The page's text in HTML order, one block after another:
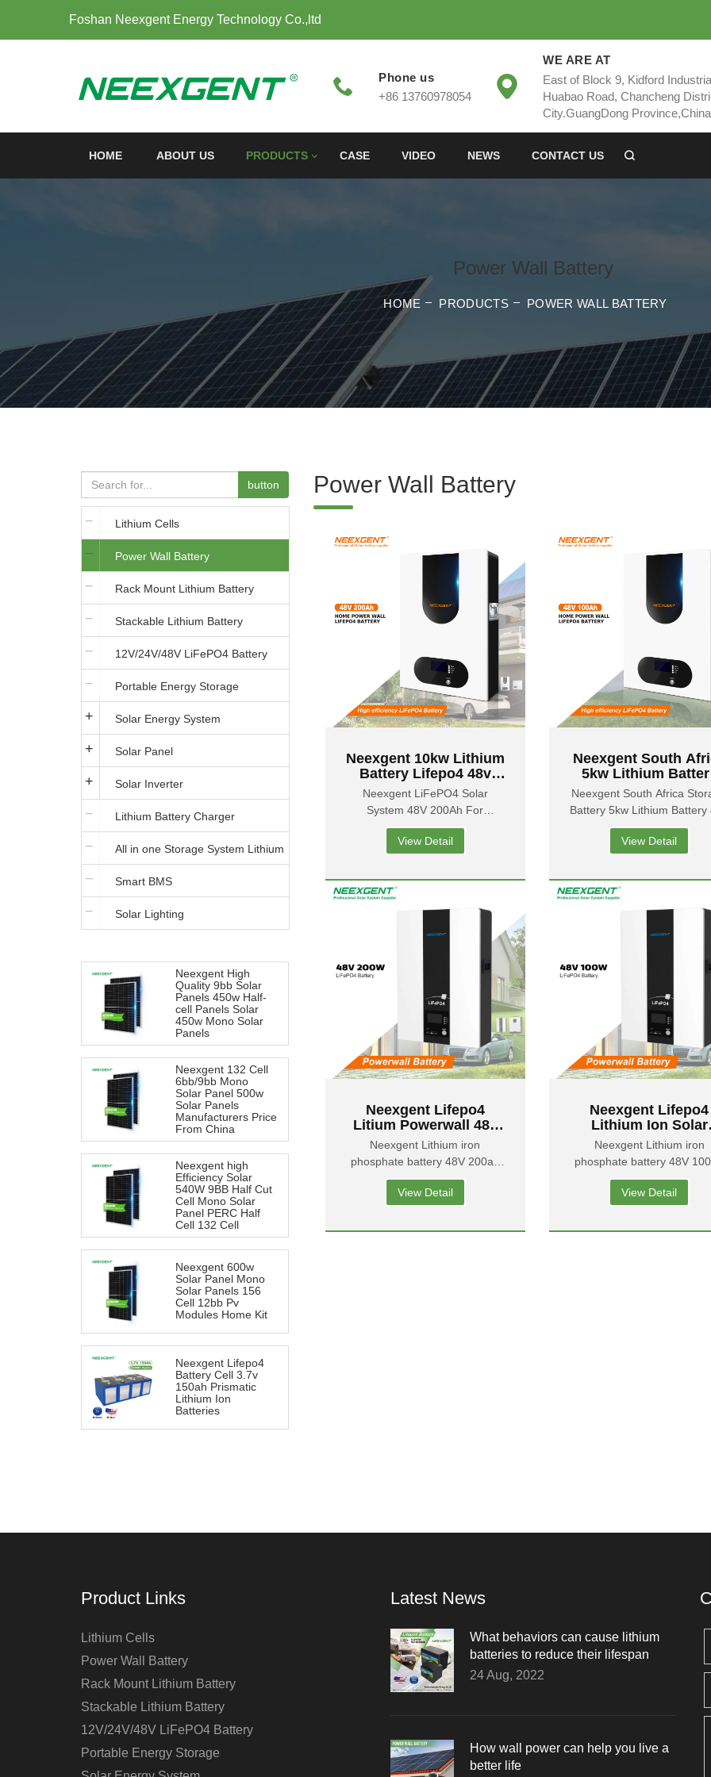
Foshan Neexgent Energy Technology Co.,ltd
Phone us
+86 13760978054
WE ARE AT
East of Block 9, Kidford
Huabao Road, Chancheng
City.GuangDong
HOME ABOUT US PRODUCTS CASE VIDEO NEWS CONTACT US
Power Wall Battery
HOME PRODUCTS POWER WALL BATTERY
button
Lithium Cells
Power Wall Battery
Rack Mount Lithium Battery
Stackable Lithium Battery
12V/24V/48V LiFePO4 Battery
Portable Energy Storage
Solar Energy System
Solar Panel
Solar Inverter
Lithium Battery Charger
All in one Storage System Lithium
Iron Battery
Smart BMS
Solar Lighting
Neexgent High
Quality 9bb Solar
Panels 450w Half-
cell Panels Solar
450w Mono Solar
Panels
Neexgent 132 Cell
6bb/9bb Mono
Solar Panel 500w
Solar Panels
Manufacturers Price
From China
Neexgent high
Efficiency Solar
540W 9BB Half Cut
Cell Mono Solar
Panel PERC Half
Cell 132 Cell
Neexgent 600w
Solar Panel Mono
Solar Panels 156
Cell 12bb Pv
Modules Home Kit
Neexgent Lifepo4
Battery Cell 3.7v
150ah Prismatic
Lithium Ion
Batteries
Power Wall Battery
Neexgent 10kw Lithium
Battery Lifepo4 48v
200ah Powerwall
Battery in South Africa
Neexgent LiFePO4 Solar
System 48V 200Ah For
Powerwall 10kw Lithium Battery
in South Africa
View Detail
Neexgent South
5kw Lithium
Energy Storage
Powerwall 48v
For Solar Power
Neexgent South Africa
Battery 5kw Lithium Battery
100ah Powerwall For
Ues Solar Energy System
View Detail
Neexgent Lifepo4
Litium Powerwall 48v
200ah Lithium-ion
Batteries For House
Solar System
Neexgent Lithium iron
phosphate battery 48V 200ah
Energy Storage Battery
View Detail
Neexgent Lifepo4
Lithium Ion Solar
Battery 100ah 5kwh
Volt Lithium Battery
Pack For Home
Storage
Neexgent Lithium iron
phosphate battery 48V
Energy Storage Battery
View Detail
Product Links
Lithium Cells
Power Wall Battery
Rack Mount Lithium Battery
Stackable Lithium Battery
12V/24V/48V LiFePO4 Battery
Portable Energy Storage
Latest News
What behaviors can cause lithium
batteries to reduce their lifespan
24 Aug, 2022
How wall power can help you live a
better life